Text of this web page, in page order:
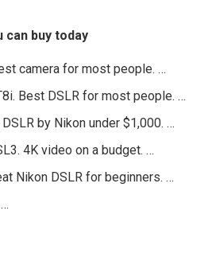
can buy today
camera for most people. …
Best DSLR for most people. …
by Nikon under $1,000. …
4K video on a budget. …
Nikon DSLR for beginners. …